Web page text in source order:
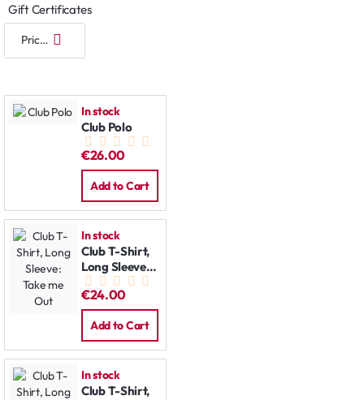
Gift Certificates
In stock
Club Polo
€26.00
Add to Cart
In stock
Club T-Shirt,
Long Sleeve:
Take me Out
€24.00
Add to Cart
In stock
Club T-Shirt,